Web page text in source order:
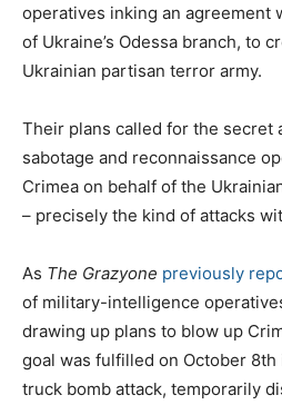
operatives inking an agreement
of Ukraine’s Odessa branch, to
Ukrainian partisan terror army.
Their plans called for the secret
sabotage and reconnaissance
Crimea on behalf of the
– precisely the kind of attacks
As The Grazyone previously
of military-intelligence
drawing up plans to blow up
goal was fulfilled on October
truck bomb attack, temporarily